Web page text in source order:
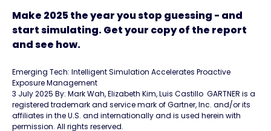
Make 2025 the year you stop guessing - and
start simulating. Get your copy of the report
and see how.
Emerging Tech: Intelligent Simulation Accelerates Proactive
Exposure Management
3 July 2025 By: Mark Wah, Elizabeth Kim, Luis Castillo GARTNER is a
registered trademark and service mark of Gartner, Inc. and/or its
affiliates in the U.S. and internationally and is used herein with
permission. All rights reserved.